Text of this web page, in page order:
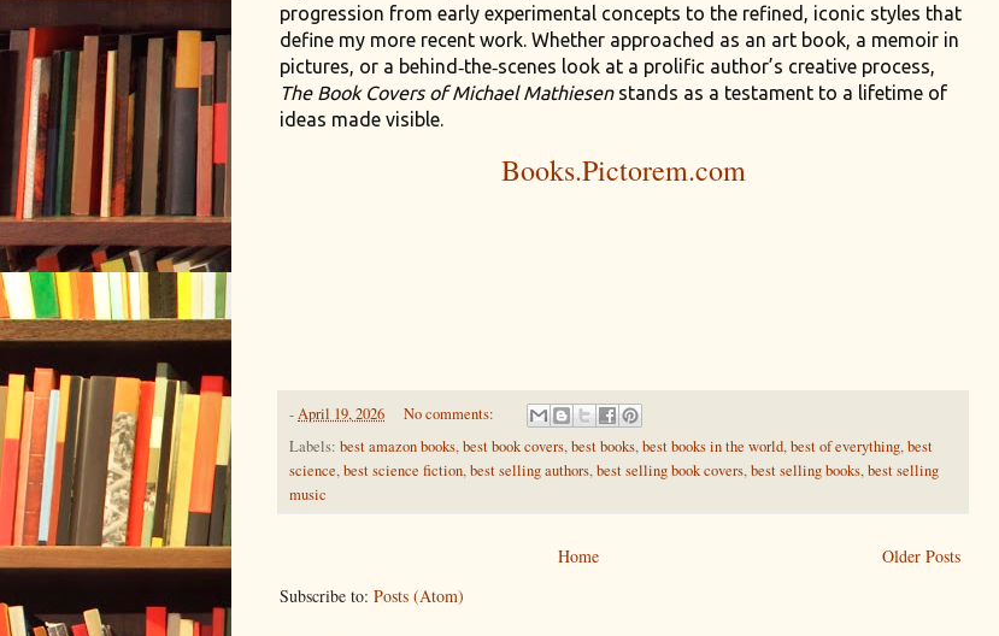
progression from early experimental concepts to the refined, iconic styles that
define my more recent work. Whether approached as an art book, a memoir in
pictures, or a behind‑the‑scenes look at a prolific author’s creative process,
The Book Covers of Michael Mathiesenstands as a testament to a lifetime of
ideas made visible.
Books.Pictorem.com
-April 19, 2026
No comments:
Labels: best amazon books,best book covers,best books,best books in the world,best of everything,best
science,best science fiction,best selling authors,best selling book covers,best selling books,best selling
music
Older Posts
Home
Subscribe to: Posts (Atom)